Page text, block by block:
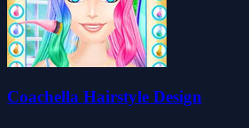
Coachella Hairstyle Design